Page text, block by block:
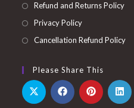
Refund and Returns Policy
Privacy Policy
Cancellation Refund Policy
Please Share This